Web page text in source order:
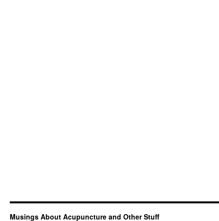
Musings About Acupuncture and Other Stuff